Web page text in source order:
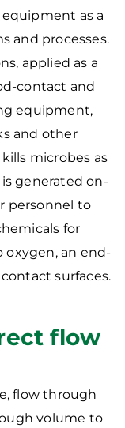
as a
and processes.
applied as a
contact and
equipment,
and other
microbes as
generated on-
personnel to
for
oxygen, an end-
surfaces.
flow
flow through
volume to